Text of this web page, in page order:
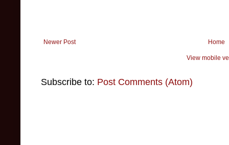
Newer Post Home
View mobile
Subscribe to: Post Comments (Atom)